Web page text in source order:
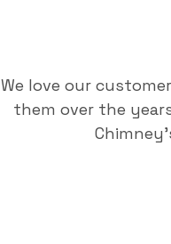
We love our
them over the